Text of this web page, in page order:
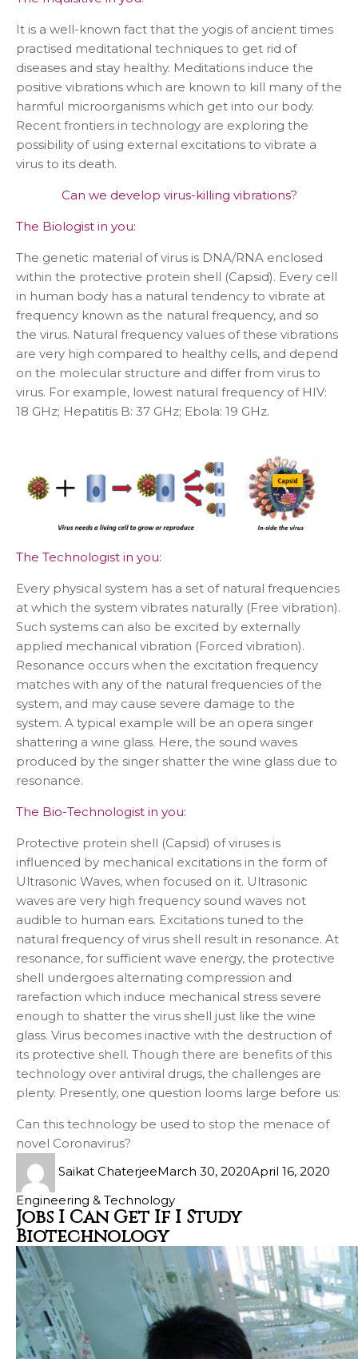
It is a well-known fact that the yogis of ancient times
practised meditational techniques to get rid of
diseases and stay healthy. Meditations induce the
positive vibrations which are known to kill many of the
harmful microorganisms which get into our body.
Recent frontiers in technology are exploring the
possibility of using external excitations to vibrate a
virus to its death.
Can we develop virus-killing vibrations?
The Biologist in you:
The genetic material of virus is DNA/RNA enclosed
within the protective protein shell (Capsid). Every cell
in human body has a natural tendency to vibrate at
frequency known as the natural frequency, and so
the virus. Natural frequency values of these vibrations
are very high compared to healthy cells, and depend
on the molecular structure and differ from virus to
virus. For example, lowest natural frequency of HIV:
18 GHz; Hepatitis B: 37 GHz; Ebola: 19 GHz.
The Technologist in you:
Every physical system has a set of natural frequencies
at which the system vibrates naturally (Free vibration).
Such systems can also be excited by externally
applied mechanical vibration (Forced vibration).
Resonance occurs when the excitation frequency
matches with any of the natural frequencies of the
system, and may cause severe damage to the
system. A typical example will be an opera singer
shattering a wine glass. Here, the sound waves
produced by the singer shatter the wine glass due to
resonance.
The Bio-Technologist in you:
Protective protein shell (Capsid) of viruses is
influenced by mechanical excitations in the form of
Ultrasonic Waves, when focused on it. Ultrasonic
waves are very high frequency sound waves not
audible to human ears. Excitations tuned to the
natural frequency of virus shell result in resonance. At
resonance, for sufficient wave energy, the protective
shell undergoes alternating compression and
rarefaction which induce mechanical stress severe
enough to shatter the virus shell just like the wine
glass. Virus becomes inactive with the destruction of
its protective shell. Though there are benefits of this
technology over antiviral drugs, the challenges are
plenty. Presently, one question looms large before us:
Can this technology be used to stop the menace of
novel Coronavirus?
Saikat ChaterjeeMarch 30, 2020April 16, 2020
Engineering & Technology
Jobs I Can Get If I Study
Biotechnology